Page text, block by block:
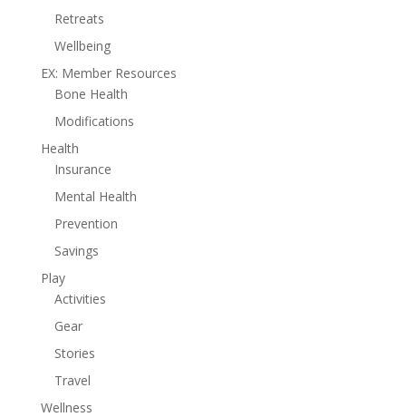
Retreats
Wellbeing
EX: Member Resources
Bone Health
Modifications
Health
Insurance
Mental Health
Prevention
Savings
Play
Activities
Gear
Stories
Travel
Wellness